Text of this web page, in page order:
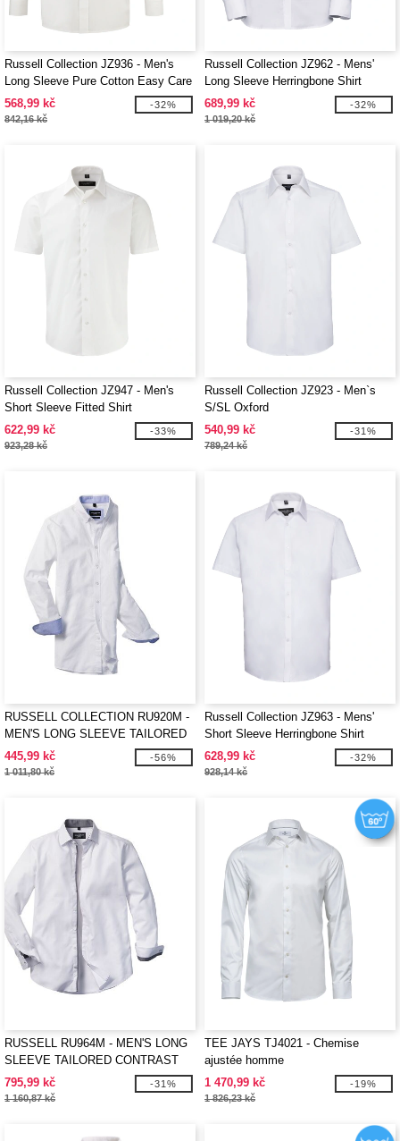
Russell Collection JZ936 - Men's
Long Sleeve Pure Cotton Easy Care
Poplin Shirt
568,99 kč
842,16 kč
-32%
Russell Collection JZ962 - Mens'
Long Sleeve Herringbone Shirt
689,99 kč
1 019,20 kč
-32%
Russell Collection JZ947 - Men's
Short Sleeve Fitted Shirt
622,99 kč
923,28 kč
-33%
Russell Collection JZ923 - Men`s
S/SL Oxford
540,99 kč
789,24 kč
-31%
RUSSELL COLLECTION RU920M -
MEN'S LONG SLEEVE TAILORED
WASHED OXFORD SHIRT
445,99 kč
1 011,80 kč
-56%
Russell Collection JZ963 - Mens'
Short Sleeve Herringbone Shirt
628,99 kč
928,14 kč
-32%
RUSSELL RU964M - MEN'S LONG
SLEEVE TAILORED CONTRAST
HERRINGBONE SHIRT
795,99 kč
1 160,87 kč
-31%
TEE JAYS TJ4021 - Chemise
ajustée homme
1 470,99 kč
1 826,23 kč
-19%